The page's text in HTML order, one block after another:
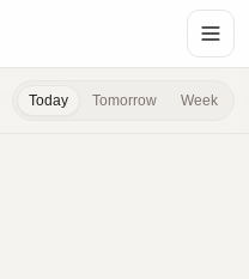
Today Tomorrow Week